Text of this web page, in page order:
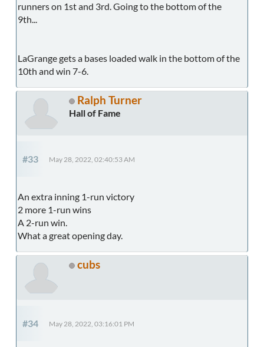
runners on 1st and 3rd. Going to the bottom of the
9th...
LaGrange gets a bases loaded walk in the bottom of the
10th and win 7-6.
Ralph Turner
Hall of Fame
#33 May 28, 2022, 02:40:53 AM
An extra inning 1-run victory
2 more 1-run wins
A 2-run win.
What a great opening day.
cubs
#34 May 28, 2022, 03:16:01 PM